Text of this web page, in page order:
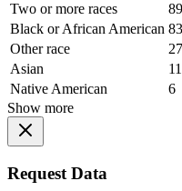
Two or more races
Black or African American
Other race
Asian
Native American
6
Show more
Request Data